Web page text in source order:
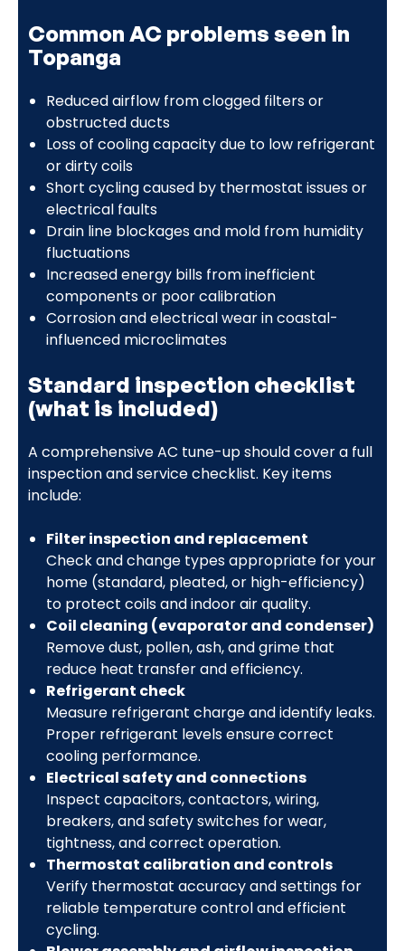
Common AC problems seen in
Topanga
Reduced airflow from clogged filters or
obstructed ducts
Loss of cooling capacity due to low refrigerant
or dirty coils
Short cycling caused by thermostat issues or
electrical faults
Drain line blockages and mold from humidity
fluctuations
Increased energy bills from inefficient
components or poor calibration
Corrosion and electrical wear in coastal-
influenced microclimates
Standard inspection checklist
(what is included)
A comprehensive AC tune-up should cover a full
inspection and service checklist. Key items
include:
Filter inspection and replacement
Check and change types appropriate for your
home (standard, pleated, or high-efficiency)
to protect coils and indoor air quality.
Coil cleaning (evaporator and condenser)
Remove dust, pollen, ash, and grime that
reduce heat transfer and efficiency.
Refrigerant check
Measure refrigerant charge and identify leaks.
Proper refrigerant levels ensure correct
cooling performance.
Electrical safety and connections
Inspect capacitors, contactors, wiring,
breakers, and safety switches for wear,
tightness, and correct operation.
Thermostat calibration and controls
Verify thermostat accuracy and settings for
reliable temperature control and efficient
cycling.